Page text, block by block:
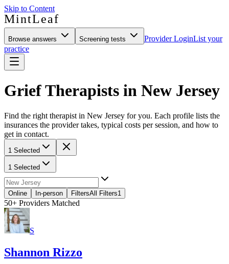
Skip to Content
MintLeaf
Browse answers Screening tests Provider LoginList your
practice
Grief Therapists in New Jersey
Find the right therapist in New Jersey for you. Each profile lists the
insurances the provider takes, typical costs per session, and how to
get in contact.
1 Selected
1 Selected
Online In-person FiltersAll Filters1
50+ Providers Matched
S
Shannon Rizzo